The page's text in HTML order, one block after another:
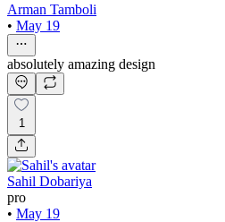
Arman Tamboli
• May 19
absolutely amazing design
1
Sahil Dobariya
pro
• May 19